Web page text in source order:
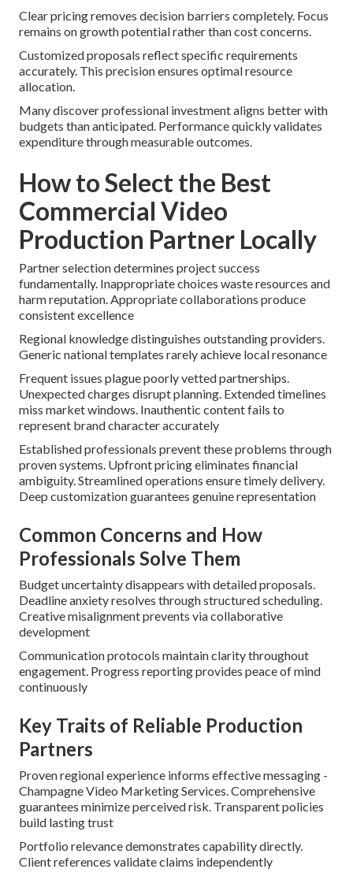
Clear pricing removes decision barriers completely. Focus
remains on growth potential rather than cost concerns.
Customized proposals reflect specific requirements
accurately. This precision ensures optimal resource
allocation.
Many discover professional investment aligns better with
budgets than anticipated. Performance quickly validates
expenditure through measurable outcomes.
How to Select the Best
Commercial Video
Production Partner Locally
Partner selection determines project success
fundamentally. Inappropriate choices waste resources and
harm reputation. Appropriate collaborations produce
consistent excellence
Regional knowledge distinguishes outstanding providers.
Generic national templates rarely achieve local resonance
Frequent issues plague poorly vetted partnerships.
Unexpected charges disrupt planning. Extended timelines
miss market windows. Inauthentic content fails to
represent brand character accurately
Established professionals prevent these problems through
proven systems. Upfront pricing eliminates financial
ambiguity. Streamlined operations ensure timely delivery.
Deep customization guarantees genuine representation
Common Concerns and How
Professionals Solve Them
Budget uncertainty disappears with detailed proposals.
Deadline anxiety resolves through structured scheduling.
Creative misalignment prevents via collaborative
development
Communication protocols maintain clarity throughout
engagement. Progress reporting provides peace of mind
continuously
Key Traits of Reliable Production
Partners
Proven regional experience informs effective messaging -
Champagne Video Marketing Services. Comprehensive
guarantees minimize perceived risk. Transparent policies
build lasting trust
Portfolio relevance demonstrates capability directly.
Client references validate claims independently